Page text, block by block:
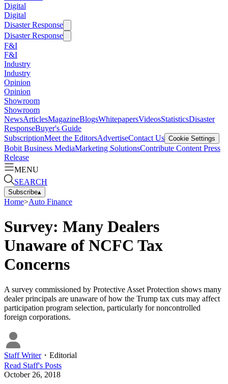
Digital
Digital
Disaster Response
Disaster Response
F&I
F&I
Industry
Industry
Opinion
Opinion
Showroom
Showroom
NewsArticlesMagazineBlogsWhitepapersVideosStatisticsDisaster
ResponseBuyer's Guide
SubscriptionMeet the EditorsAdvertiseContact Us Cookie Settings
Bobit Business MediaMarketing SolutionsContribute Content Press
Release
MENU
SEARCH
Subscribe▴
Home>Auto Finance
Survey: Many Dealers
Unaware of NCFC Tax
Concerns
A survey commissioned by Protective Asset Protection shows many
dealer principals are unaware of how the Trump tax cuts may affect
participation program selection, particularly for noncontrolled
foreign corporations.
Staff Writer・ Editorial
Read Staff's Posts
October 26, 2018